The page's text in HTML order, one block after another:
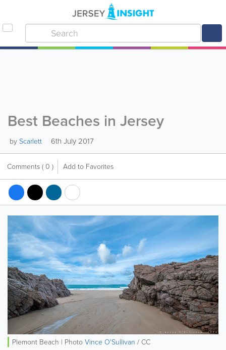
Best Beaches in Jersey
byScarlett 6th July 2017
Comments( 0 ) Add to Favorites
Plemont Beach | PhotoVince O'Sullivan / CC